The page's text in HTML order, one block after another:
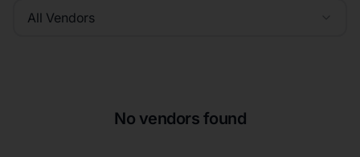
All Vendors
No vendors found